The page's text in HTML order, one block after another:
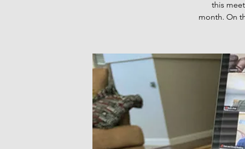
this
month. On